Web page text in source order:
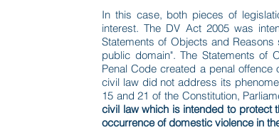
In this case, both pieces of
interest. The DV Act 2005 was
Statements of Objects and
public domain". The Statements of
Penal Code created a penal
civil law did not address its
15 and 21 of the Constitution,
civil law which is intended to protect
occurrence of domestic violence in